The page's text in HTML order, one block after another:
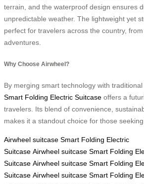
terrain, and the waterproof design ensures
unpredictable weather. The lightweight yet
perfect for travelers across the country,
adventures.
Why Choose Airwheel?
By merging smart technology with
Smart Folding Electric Suitcase offers a
travelers. Its blend of convenience,
makes it a standout choice for those
Airwheel suitcase Smart Folding Electric
Suitcase Airwheel suitcase Smart Folding
Suitcase Airwheel suitcase Smart Folding
Suitcase Airwheel suitcase Smart Folding